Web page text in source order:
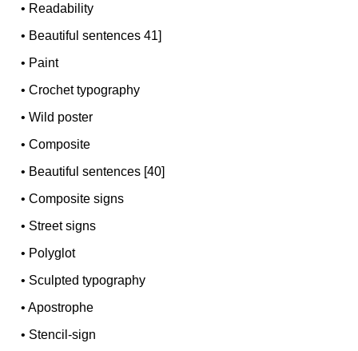
• Readability
• Beautiful sentences 41]
• Paint
•Crochet typography
•Wild poster
•Composite
• Beautiful sentences [40]
•Composite signs
• Street signs
• Polyglot
• Sculpted typography
•Apostrophe
• Stencil-sign